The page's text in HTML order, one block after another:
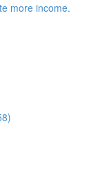
more income.